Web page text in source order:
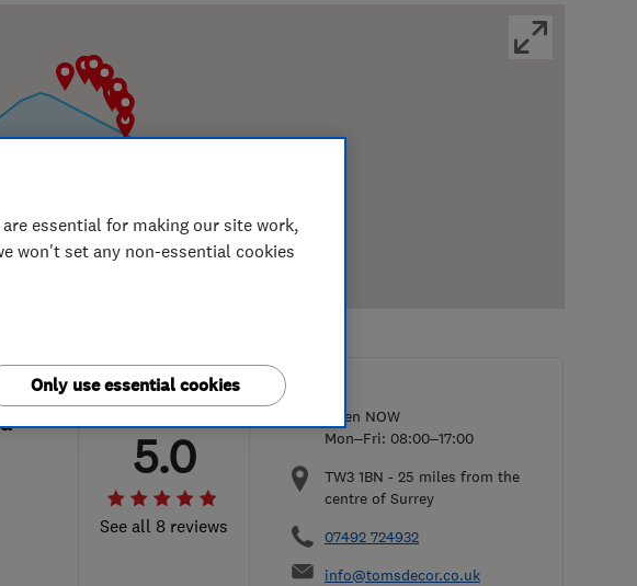
See all 8 reviews
5.0
Open NOW
Mon–Fri: 08:00–17:00
TW3 1BN - 25 miles from the
centre of Surrey
07492 724932
info@tomsdecor.co.uk
essential for making our site work,
won't set any non-essential cookies
Only use essential cookies